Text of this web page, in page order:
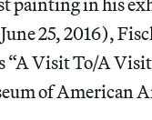
25, 2016),
“A Visit To/A
of American